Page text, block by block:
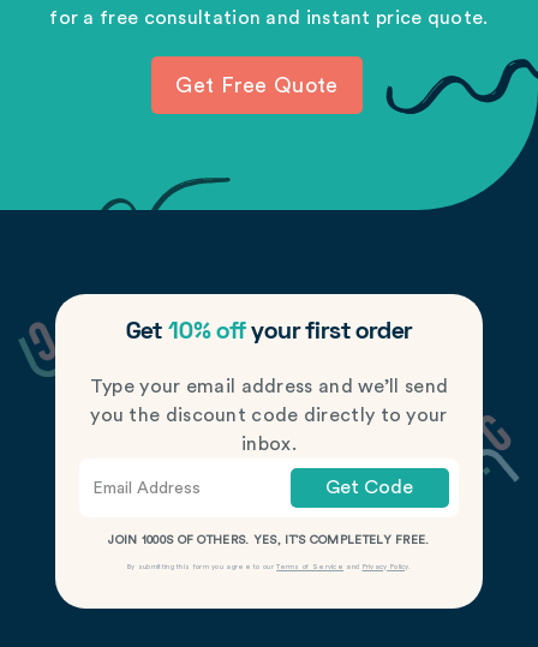
for a free consultation and instant price quote.
Get Free Quote
Get 10% offyour first order
Type your email address and we’ll send
you the discount code directly to your
inbox.
Get Code
JOIN 1000S OF OTHERS. YES, IT’S COMPLETELY FREE.
By submitting this form you agree to ourTerms of Service and Privacy Policy.